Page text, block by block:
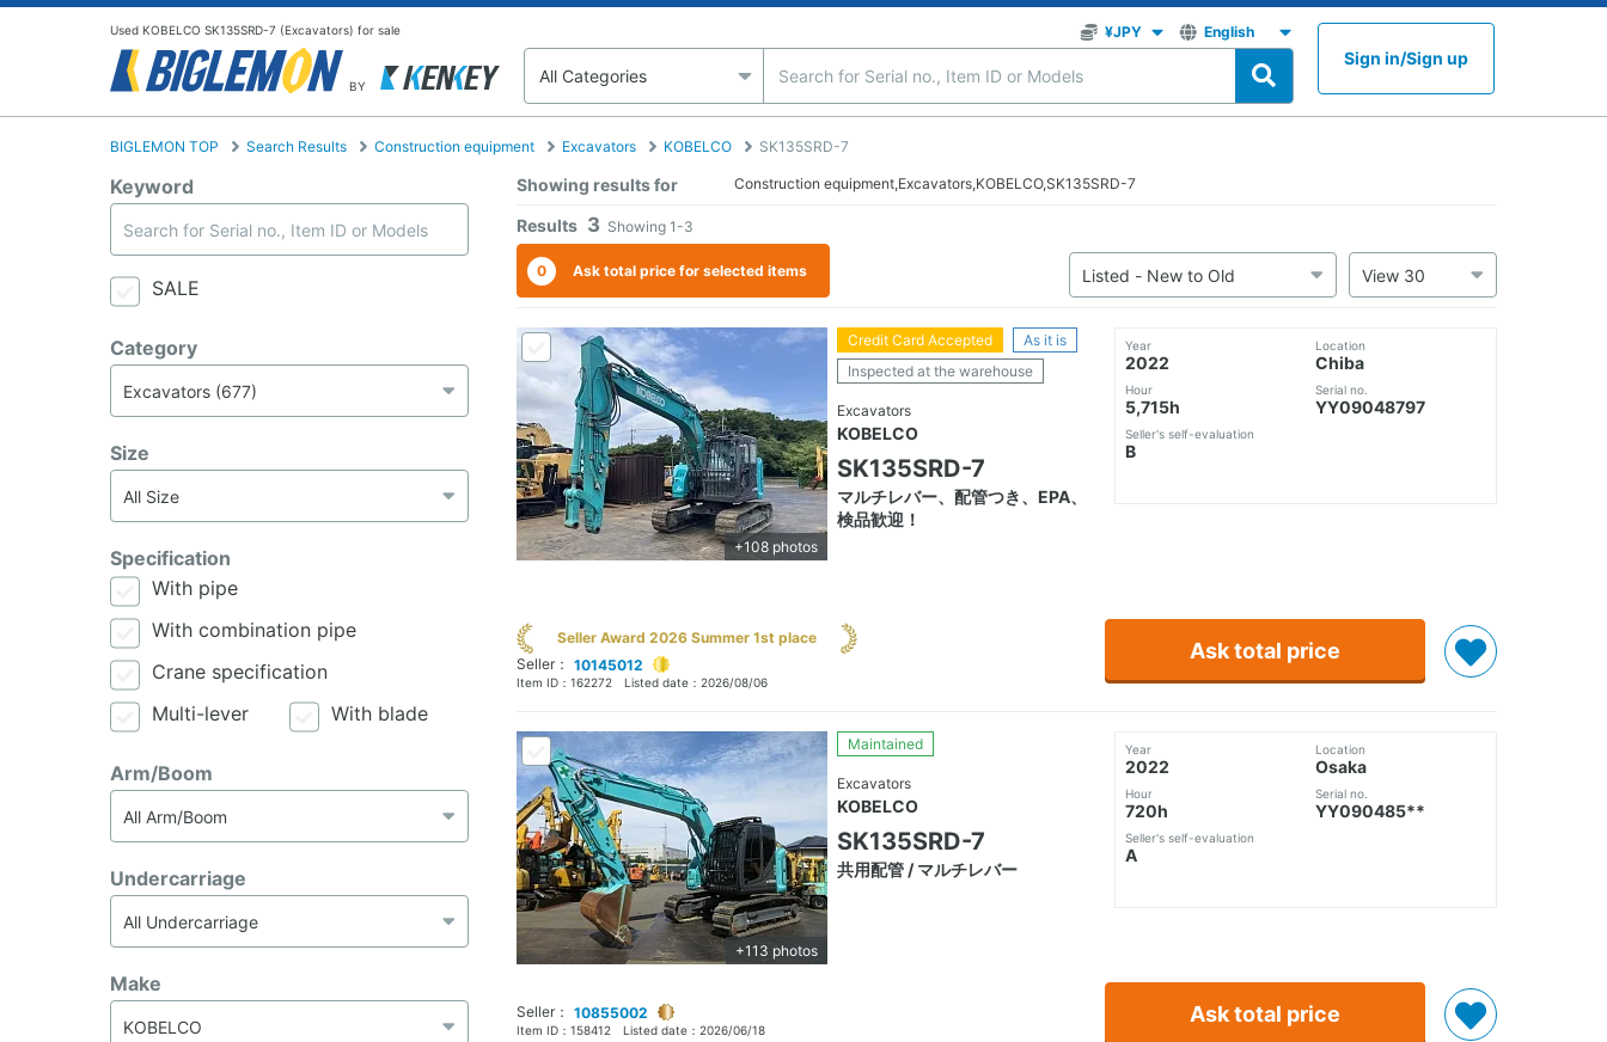
Used KOBELCO SK135SRD-7 (Excavators) for sale
BY
Sign in/Sign up
BIGLEMON TOP Search Results Construction equipment Excavators KOBELCO SK135SRD-7
Showing results for Construction equipment,Excavators,KOBELCO,SK135SRD-7
0 Ask total price for selected items
Results 3 Showing 1-3
+108 photos
Credit Card Accepted
As it is
Inspected at the warehouse
Excavators
KOBELCO
SK135SRD-7
マルチレバー、配管つき、EPA、
検品歓迎！
Year
2022
Hour
5,715h
Seller's self-evaluation
B
Location
Chiba
Serial no.
YY09048797
Ask total price
Seller Award 2026 Summer 1st place
Seller： 10145012
Item ID： 162272 Listed date： 2026/08/06
+113 photos
Maintained
Excavators
KOBELCO
SK135SRD-7
共用配管 / マルチレバー
Year
2022
Hour
720h
Seller's self-evaluation
A
Location
Osaka
Serial no.
YY090485**
Ask total price
Seller： 10855002
Item ID： 158412 Listed date： 2026/06/18
Keyword
SALE
Category
Size
Specification
With pipe
With combination pipe
Crane specification
Multi-lever
With blade
Arm/Boom
Undercarriage
Make